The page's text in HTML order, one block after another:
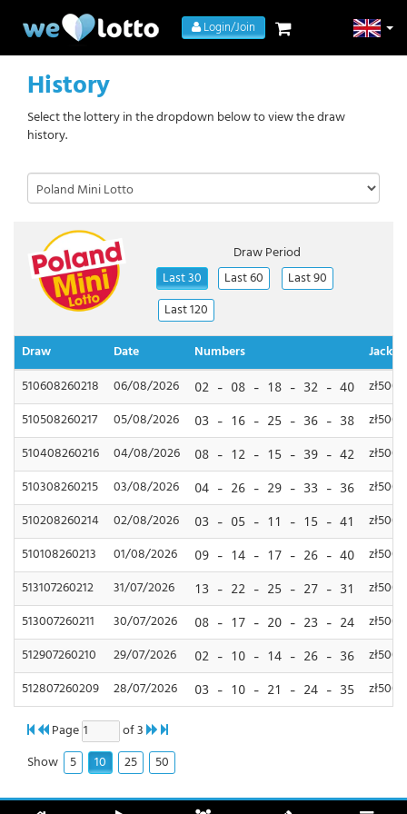
Login/Join
History
Select the lottery in the dropdown below to view the draw
history.
Draw Period
Last 30
Last 60
Last 90
Last 120
Draw
Date Numbers
510608260218
06/08/2026 02 - 08 - 18 - 32 - 40
510508260217
05/08/2026 03 - 16 - 25 - 36 - 38
510408260216
04/08/2026 08 - 12 - 15 - 39 - 42
510308260215
03/08/2026 04 - 26 - 29 - 33 - 36
510208260214
02/08/2026 03 - 05 - 11 - 15 - 41
510108260213
01/08/2026 09 - 14 - 17 - 26 - 40
513107260212
31/07/2026 13 - 22 - 25 - 27 - 31
513007260211
30/07/2026 08 - 17 - 20 - 23 - 24
512907260210
29/07/2026 02 - 10 - 14 - 26 - 36
512807260209
28/07/2026 03 - 10 - 21 - 24 - 35
Page
of 3
Show
5 10 25 50